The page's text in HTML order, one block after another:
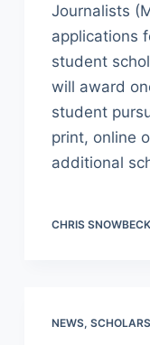
Journalists
applications
student
will award
student
print, online
additional
CHRIS SNOWBECK
NEWS,